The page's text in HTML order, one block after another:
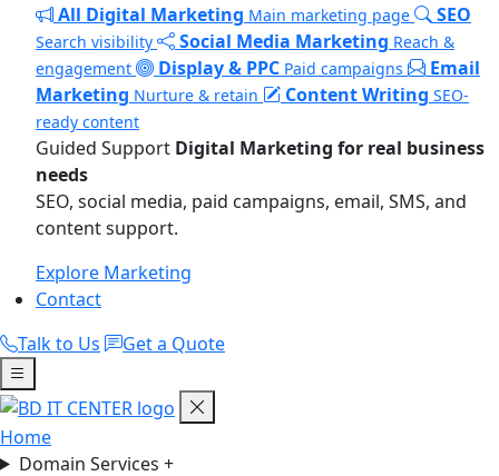
All Digital Marketing Main marketing page SEO
Search visibility Social Media Marketing Reach &
engagement
Display & PPC Paid campaigns
Email
Marketing Nurture & retain Content Writing SEO-
ready content
Guided Support Digital Marketing for real business
needs
SEO, social media, paid campaigns, email, SMS, and
content support.
Explore Marketing
Contact
Talk to Us
Get a Quote
Home
Domain Services +